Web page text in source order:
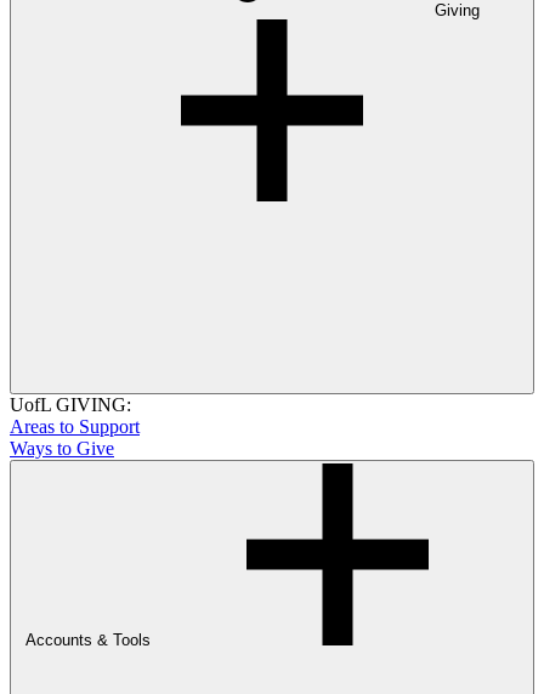
Giving
UofL GIVING:
Areas to Support
Ways to Give
Accounts & Tools